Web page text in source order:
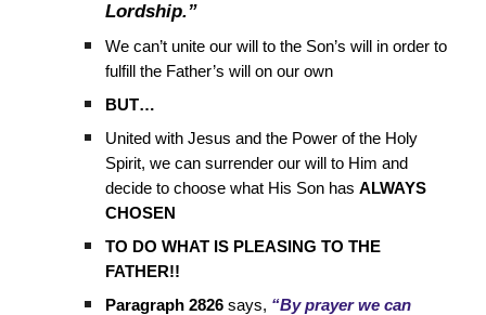
Lordship.”
We can’t unite our will to the Son’s will in order to
fulfill the Father’s will on our own
BUT…
United with Jesus and the Power of the Holy
Spirit, we can surrender our will to Him and
decide to choose what His Son hasALWAYS
CHOSEN
TO DO WHAT IS PLEASING TO THE
FATHER!!
Paragraph 2826 says, “By prayer we can